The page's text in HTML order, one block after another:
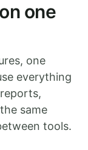
one
one
everything
same
tools.